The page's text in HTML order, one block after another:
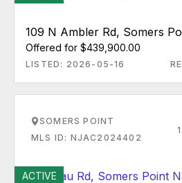
109 N Ambler Rd, Somers
Offered for $439,900.00
LISTED: 2026-05-16
SOMERS POINT
MLS ID: NJAC2024402
ACTIVE